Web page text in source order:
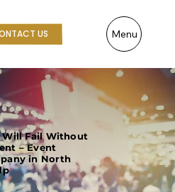
US Menu
Will Fail Without
– Event
in North